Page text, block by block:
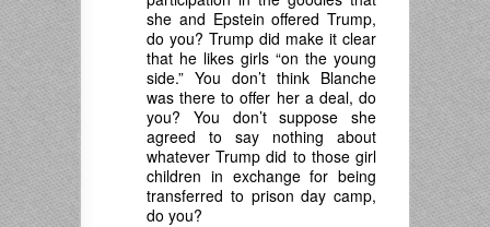
she and Epstein offered Trump,
do you? Trump did make it clear
that he likes girls “on the young
side.” You don’t think Blanche
was there to offer her a deal, do
you? You don’t suppose she
agreed to say nothing about
whatever Trump did to those girl
children in exchange for being
transferred to prison day camp,
do you?